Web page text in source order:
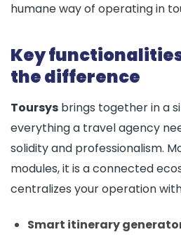
humane way of operating in
Key
the difference
Toursys brings together in a
everything a travel agency
solidity and professionalism.
modules, it is a connected
centralizes your operation
Smart itinerary